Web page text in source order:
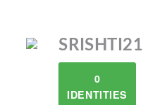
SRISHTI21
0
IDENTITIES